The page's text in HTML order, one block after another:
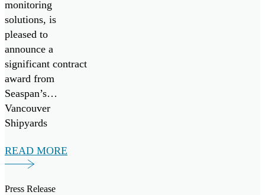
monitoring
solutions, is
pleased to
announce a
significant contract
award from
Seaspan’s
Vancouver
Shipyards
support the
Canadian Coast
READ MORE
Press Release